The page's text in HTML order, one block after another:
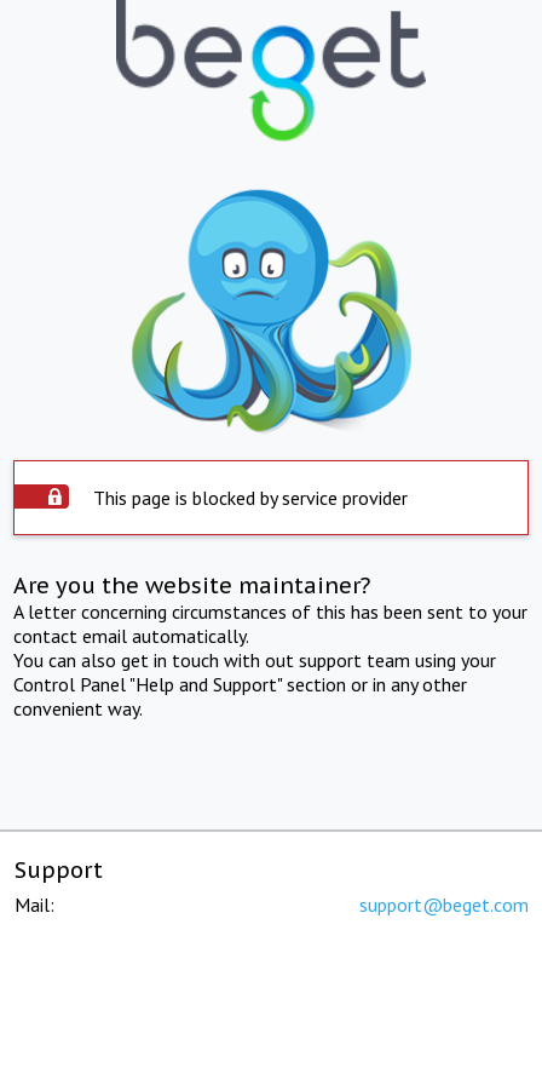
This page is blocked by service provider
Are you the website maintainer?
A letter concerning circumstances of this has been sent to your
contact email automatically.
You can also get in touch with out support team using your
Control Panel "Help and Support" section or in any other
convenient way.
Support
Mail: support@beget.com